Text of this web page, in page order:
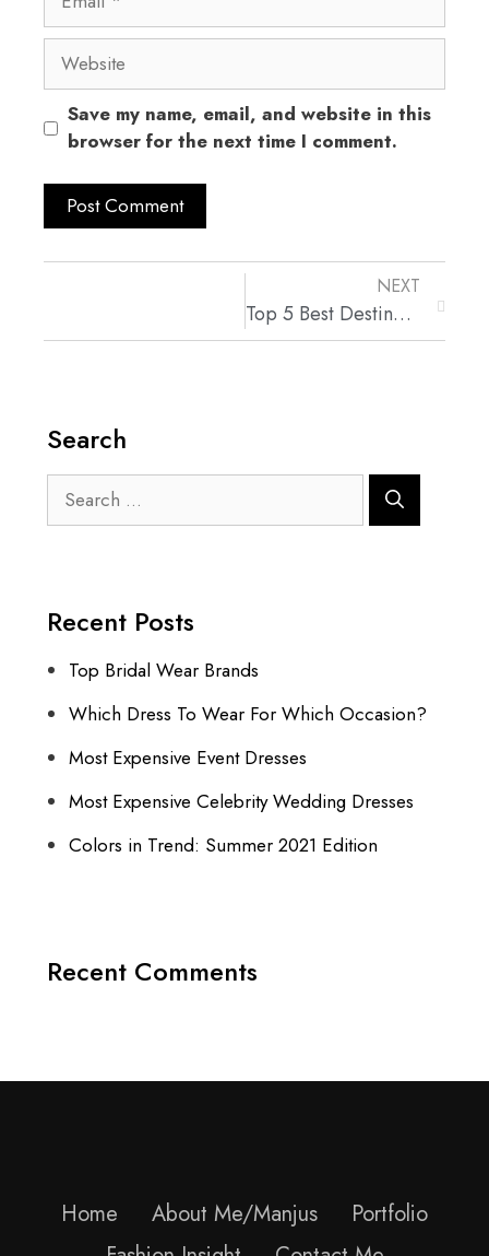
Save my name, email, and website in this
browser for the next time I comment.
NEXT
Top 5 Best Destination Wedding Locations
Search
Recent Posts
Top Bridal Wear Brands
Which Dress To Wear For Which Occasion?
Most Expensive Event Dresses
Most Expensive Celebrity Wedding Dresses
Colors in Trend: Summer 2021 Edition
Recent Comments
Home About Me/Manjus
Portfolio